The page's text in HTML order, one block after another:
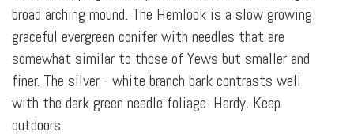
broad arching mound. The Hemlock is a slow growing
graceful evergreen conifer with needles that are
somewhat similar to those of Yews but smaller and
finer. The silver - white branch bark contrasts well
with the dark green needle foliage. Hardy. Keep
outdoors.